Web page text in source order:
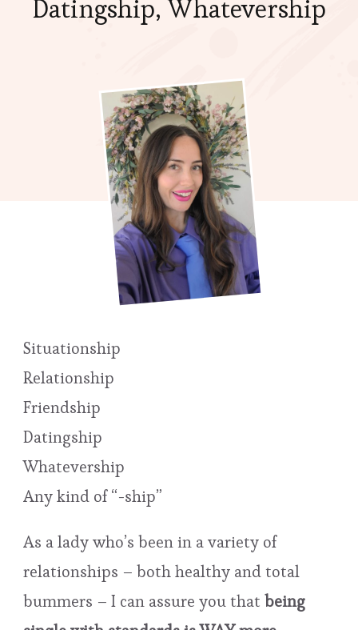
Datingship, Whatevership
Situationship
Relationship
Friendship
Datingship
Whatevership
Any kind of “-ship”
As a lady who’s been in a variety of
relationships – both healthy and total
bummers – I can assure you that being